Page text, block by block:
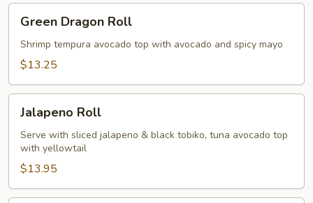
Dragon
Roll
Green Dragon Roll
Shrimp tempura avocado top with avocado and spicy mayo
$13.25
Roll
Jalapeno Roll
Serve with sliced jalapeno & black tobiko, tuna avocado top
with yellowtail
$13.95